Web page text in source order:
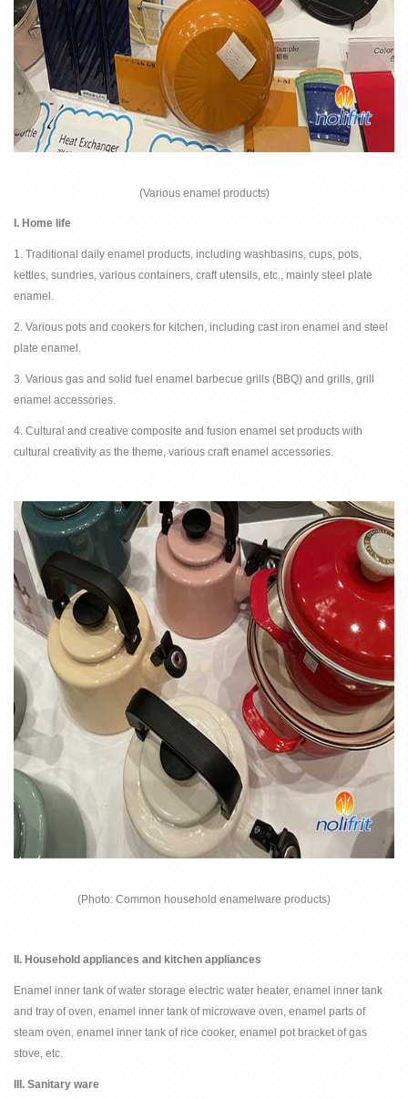
(Various enamel products)
I. Home life
1. Traditional daily enamel products, including washbasins, cups, pots,
kettles, sundries, various containers, craft utensils, etc., mainly steel plate
enamel.
2. Various pots and cookers for kitchen, including cast iron enamel and steel
plate enamel.
3. Various gas and solid fuel enamel barbecue grills (BBQ) and grills, grill
enamel accessories.
4. Cultural and creative composite and fusion enamel set products with
cultural creativity as the theme, various craft enamel accessories.
(Photo: Common household enamelware products)
II. Household appliances and kitchen appliances
Enamel inner tank of water storage electric water heater, enamel inner tank
and tray of oven, enamel inner tank of microwave oven, enamel parts of
steam oven, enamel inner tank of rice cooker, enamel pot bracket of gas
stove, etc.
III. Sanitary ware